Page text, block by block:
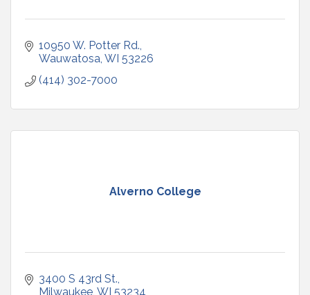
10950 W. Potter Rd.
Wauwatosa WI 53226
(414) 302-7000
Alverno College
3400 S 43rd St.
Milwaukee WI 53234